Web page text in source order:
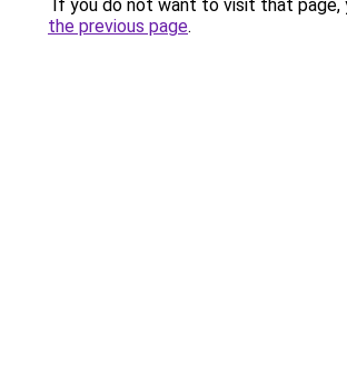
If you do not want to visit that page,
the previous page.